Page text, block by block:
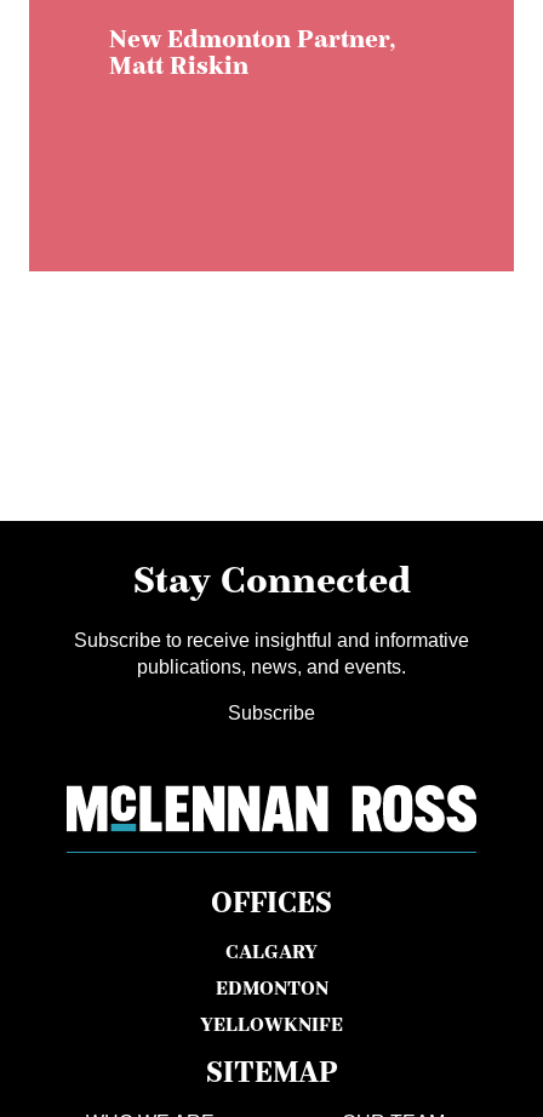
New Edmonton Partner,
Matt Riskin
Stay Connected
Subscribe to receive insightful and informative
publications, news, and events.
Subscribe
OFFICES
CALGARY
EDMONTON
YELLOWKNIFE
SITEMAP